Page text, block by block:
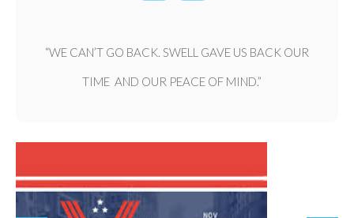
“WE CAN’T GO BACK. SWELL GAVE US BACK OUR
TIME AND OUR PEACE OF MIND.”